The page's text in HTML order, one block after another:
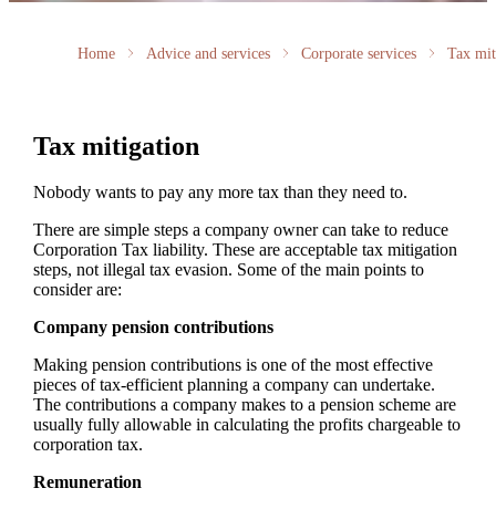
Home Advice and services Corporate services Tax
Tax mitigation
Nobody wants to pay any more tax than they need to.
There are simple steps a company owner can take to reduce
Corporation Tax liability. These are acceptable tax mitigation
steps, not illegal tax evasion. Some of the main points to
consider are:
Company pension contributions
Making pension contributions is one of the most effective
pieces of tax-efficient planning a company can undertake.
The contributions a company makes to a pension scheme are
usually fully allowable in calculating the profits chargeable to
corporation tax.
Remuneration